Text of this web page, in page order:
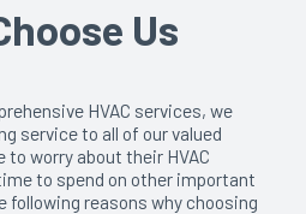
Us
HVAC services, we
service to all of our valued
to worry about their HVAC
to spend on other important
following reasons why choosing